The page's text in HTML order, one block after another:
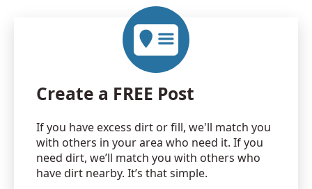
Create a FREE Post
If you have excess dirt or fill, we'll match you
with others in your area who need it. If you
need dirt, we’ll match you with others who
have dirt nearby. It’s that simple.